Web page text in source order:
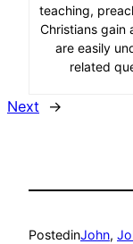
teaching,
Christians gain
are easily
related
Next →
PostedinJohn,